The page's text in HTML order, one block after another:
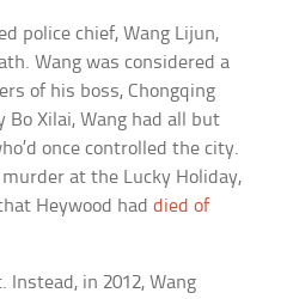
police chief, Wang Lijun,
Wang was considered a
of his boss, Chongqing
Xilai, Wang had all but
once controlled the city.
at the Lucky Holiday,
Heywood haddied of
Instead, in 2012, Wang